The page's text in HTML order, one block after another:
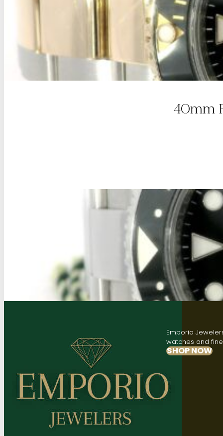
40mm
Emporio
watches and
SHOP NOW